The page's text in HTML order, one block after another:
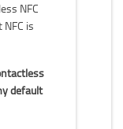
NFC
is
default